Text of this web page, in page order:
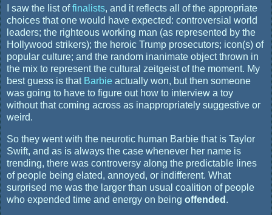
I saw the list offinalists, and it reflects all of the appropriate
choices that one would have expected: controversial world
leaders; the righteous working man (as represented by the
Hollywood strikers); the heroic Trump prosecutors; icon(s) of
popular culture; and the random inanimate object thrown in
the mix to represent the cultural zeitgeist of the moment. My
best guess is that Barbie actually won, but then someone
was going to have to figure out how to interview a toy
without that coming across as inappropriately suggestive or
weird.
So they went with the neurotic human Barbie that is Taylor
Swift, and as is always the case whenever her name is
trending, there was controversy along the predictable lines
of people being elated, annoyed, or indifferent. What
surprised me was the larger than usual coalition of people
who expended time and energy on being offended .